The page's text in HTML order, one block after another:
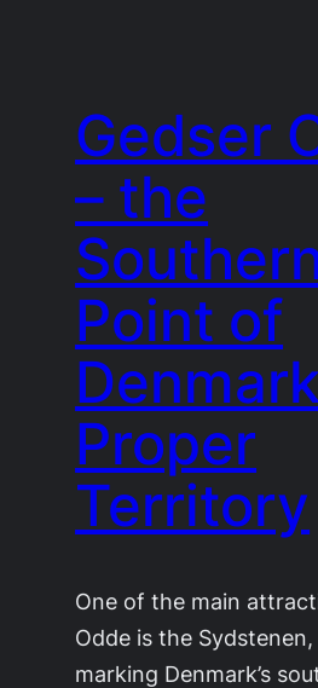
Gedser
– the
Point of
Proper
Territory
One of the main
Odde is the
marking Denmark’s